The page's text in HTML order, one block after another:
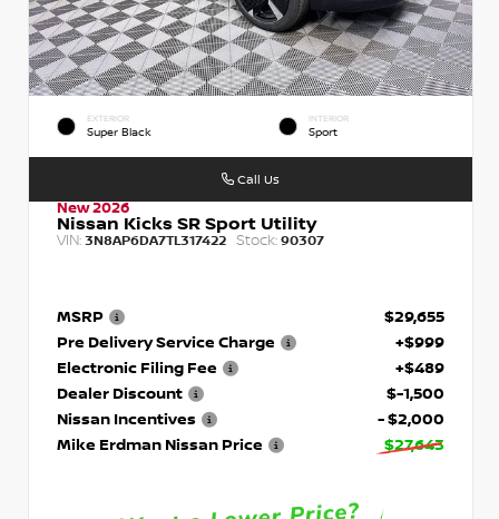
EXTERIOR
Super Black
INTERIOR
Sport
New 2026
Nissan Kicks SR Sport Utility
VIN: 3N8AP6DA7TL317422 Stock: 90307
MSRP
$29,655
Pre Delivery Service Charge
+$999
Electronic Filing Fee
+$489
Dealer Discount
$-1,500
Nissan Incentives
- $2,000
Mike Erdman Nissan Price
$27,643
Call Us